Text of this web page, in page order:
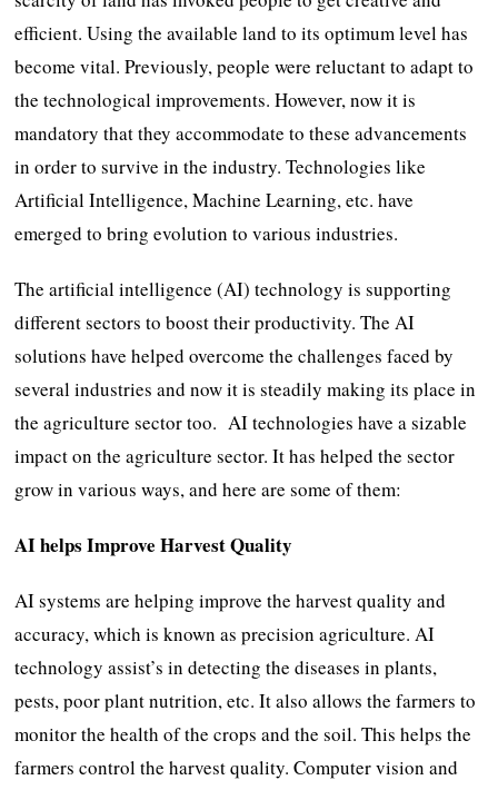
efficient. Using the available land to its optimum level has
become vital. Previously, people were reluctant to adapt to
the technological improvements. However, now it is
mandatory that they accommodate to these advancements
in order to survive in the industry. Technologies like
Artificial Intelligence, Machine Learning, etc. have
emerged to bring evolution to various industries.
The artificial intelligence (AI) technology is supporting
different sectors to boost their productivity. The AI
solutions have helped overcome the challenges faced by
several industries and now it is steadily making its place in
the agriculture sector too. AI technologies have a sizable
impact on the agriculture sector. It has helped the sector
grow in various ways, and here are some of them:
AI helps Improve Harvest Quality
AI systems are helping improve the harvest quality and
accuracy, which is known as precision agriculture. AI
technology assist’s in detecting the diseases in plants,
pests, poor plant nutrition, etc. It also allows the farmers to
monitor the health of the crops and the soil. This helps the
farmers control the harvest quality. Computer vision and